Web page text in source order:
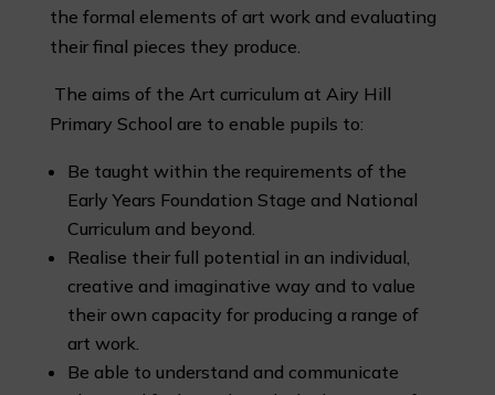
the formal elements of art work and evaluating
their final pieces they produce.
The aims of the Art curriculum at Airy Hill
Primary School are to enable pupils to:
Be taught within the requirements of the
Early Years Foundation Stage and National
Curriculum and beyond.
Realise their full potential in an individual,
creative and imaginative way and to value
their own capacity for producing a range of
art work.
Be able to understand and communicate